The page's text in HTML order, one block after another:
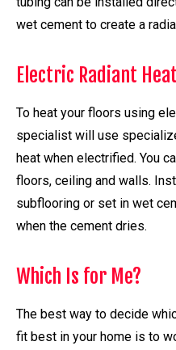
wet cement to create a
Electric Radiant
To heat your floors using
specialist will use
heat when electrified. You
floors, ceiling and walls.
subflooring or set in wet
when the cement dries.
Which Is for Me?
The best way to decide
fit best in your home is to